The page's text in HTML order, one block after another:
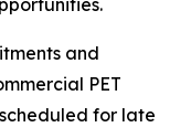
and
PET
for late